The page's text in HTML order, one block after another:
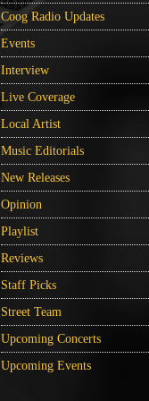
Coog Radio Updates
Events
Interview
Live Coverage
Local Artist
Music Editorials
New Releases
Opinion
Playlist
Reviews
Staff Picks
Street Team
Upcoming Concerts
Upcoming Events